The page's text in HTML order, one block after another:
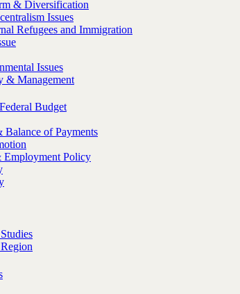
& Diversification
Issues
Refugees and Immigration
Issues
& Management
Budget
Balance of Payments
Policy